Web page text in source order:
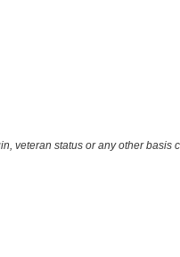
veteran status or any other basis